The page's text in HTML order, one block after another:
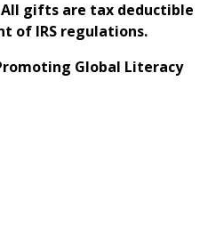
gifts are tax deductible
of IRS regulations.
Global Literacy